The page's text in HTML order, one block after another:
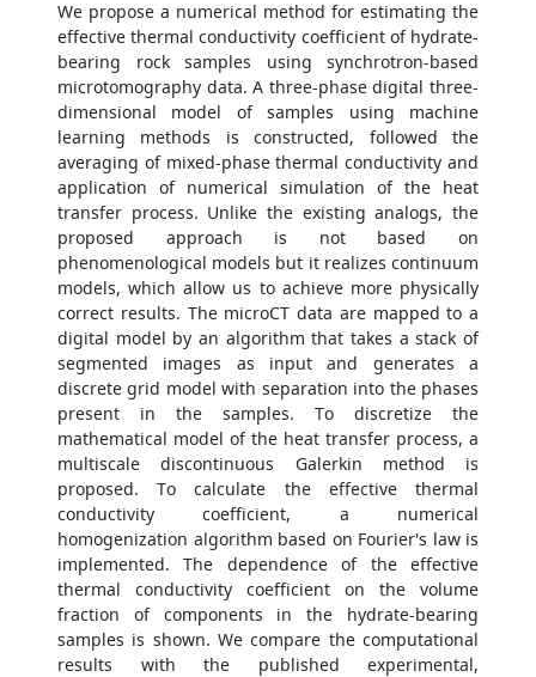
We propose a numerical method for estimating the
effective thermal conductivity coefficient of hydrate-
bearing rock samples using synchrotron-based
microtomography data. A three-phase digital three-
dimensional model of samples using machine
learning methods is constructed, followed the
averaging of mixed-phase thermal conductivity and
application of numerical simulation of the heat
transfer process. Unlike the existing analogs, the
proposed approach is not based on
phenomenological models but it realizes continuum
models, which allow us to achieve more physically
correct results. The microCT data are mapped to a
digital model by an algorithm that takes a stack of
segmented images as input and generates a
discrete grid model with separation into the phases
present in the samples. To discretize the
mathematical model of the heat transfer process, a
multiscale discontinuous Galerkin method is
proposed. To calculate the effective thermal
conductivity coefficient, a numerical
homogenization algorithm based on Fourier's law is
implemented. The dependence of the effective
thermal conductivity coefficient on the volume
fraction of components in the hydrate-bearing
samples is shown. We compare the computational
results with the published experimental,